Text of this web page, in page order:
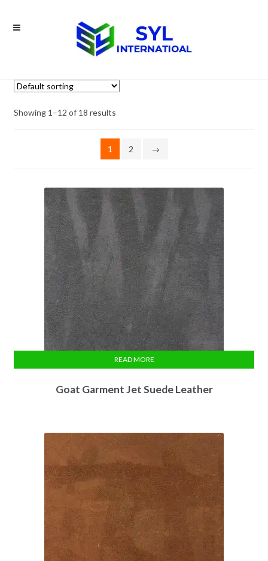
Skip
Skip
Showing 1–12 of 18 results
1 2 →
Goat Garment Jet Suede Leather
READ MORE